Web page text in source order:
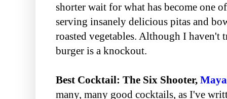
shorter wait for what has become one
serving insanely delicious pitas and
roasted vegetables. Although I haven't
burger is a knockout.
Best Cocktail: The Six Shooter,
many, many good cocktails, as I've